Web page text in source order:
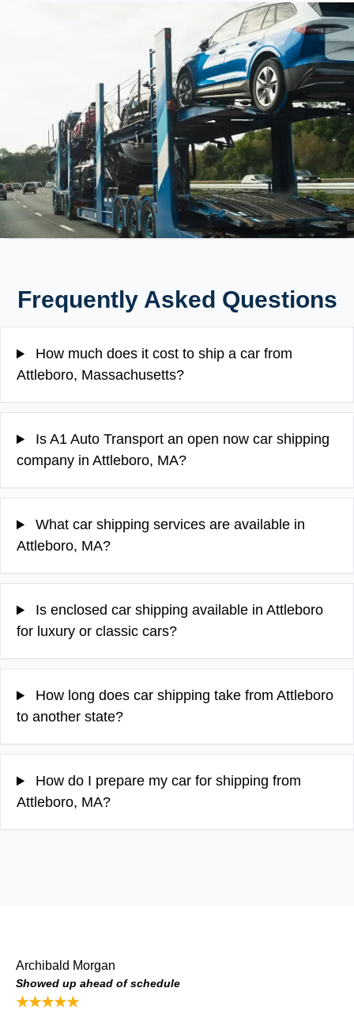
Frequently Asked Questions
How much does it cost to ship a car from
Attleboro, Massachusetts?
Is A1 Auto Transport an open now car shipping
company in Attleboro, MA?
What car shipping services are available in
Attleboro, MA?
Is enclosed car shipping available in Attleboro
for luxury or classic cars?
How long does car shipping take from Attleboro
to another state?
How do I prepare my car for shipping from
Attleboro, MA?
Archibald Morgan
Showed up ahead of schedule
★★★★★